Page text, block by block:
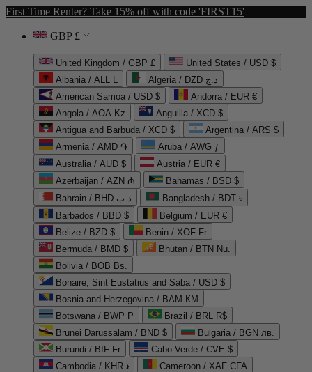
First Time Renter? Take 15% off with code 'FIRST15'
GBP £
United Kingdom / GBP £
United States / USD $
Albania / ALL L
Algeria / DZD د.ج
American Samoa / USD $
Andorra / EUR €
Angola / AOA Kz
Anguilla / XCD $
Antigua and Barbuda / XCD $
Argentina / ARS $
Armenia / AMD ֏
Aruba / AWG ƒ
Australia / AUD $
Austria / EUR €
Azerbaijan / AZN ₼
Bahamas / BSD $
Bahrain / BHD د.ب
Bangladesh / BDT ৳
Barbados / BBD $
Belgium / EUR €
Belize / BZD $
Benin / XOF Fr
Bermuda / BMD $
Bhutan / BTN Nu.
Bolivia / BOB Bs.
Bonaire, Sint Eustatius and Saba / USD $
Bosnia and Herzegovina / BAM КМ
Botswana / BWP P
Brazil / BRL R$
Brunei Darussalam / BND $
Bulgaria / BGN лв.
Burundi / BIF Fr
Cabo Verde / CVE $
Cambodia / KHR ៛
Cameroon / XAF CFA